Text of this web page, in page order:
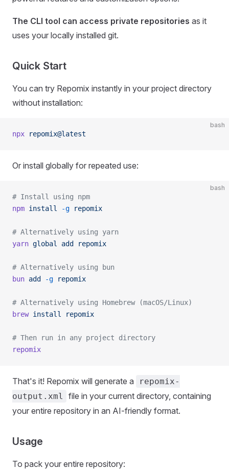
The CLI tool can access private repositories as it
uses your locally installed git.
Quick Start
You can try Repomix instantly in your project directory
without installation:
bash
npx repomix@latest
Or install globally for repeated use:
bash
# Install using npm
npm install -g repomix
# Alternatively using yarn
yarn global add repomix
# Alternatively using bun
bun add -g repomix
# Alternatively using Homebrew (macOS/Linux)
brew install repomix
# Then run in any project directory
repomix
That's it! Repomix will generate a
repomix-
output.xml
file in your current directory, containing
your entire repository in an AI-friendly format.
Usage
To pack your entire repository: